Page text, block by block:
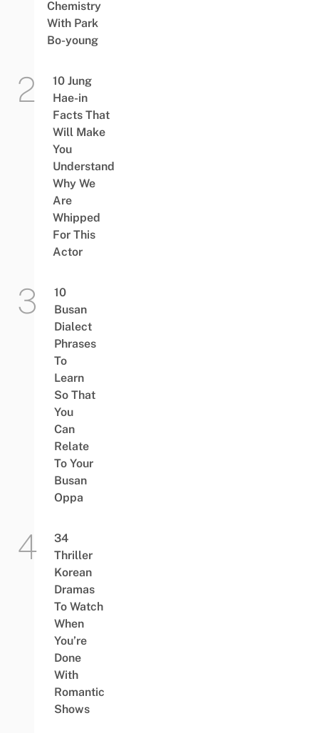
Chemistry
With Park
Bo-young
10 Jung
Hae-in
Facts That
Will Make
You
Understand
Why We
Are
Whipped
For This
Actor
10
Busan
Dialect
Phrases
To
Learn
So That
You
Can
Relate
To Your
Busan
Oppa
34
Thriller
Korean
Dramas
To Watch
When
You’re
Done
With
Romantic
Shows